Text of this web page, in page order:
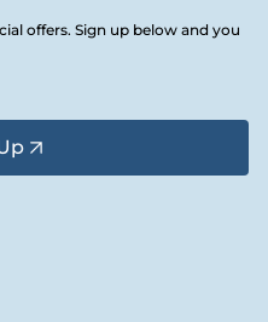
offers. Sign up below and you